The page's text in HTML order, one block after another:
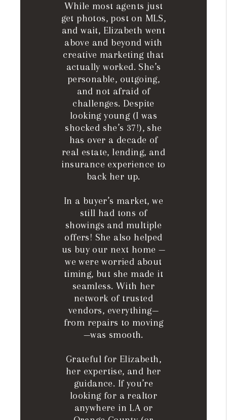
While most agents just
get photos, post on MLS,
and wait, Elizabeth went
above and beyond with
creative marketing that
actually worked. She’s
personable, outgoing,
and not afraid of
challenges. Despite
looking young (I was
shocked she’s 37!), she
has over a decade of
real estate, lending, and
insurance experience to
back her up.
In a buyer’s market, we
still had tons of
showings and multiple
offers! She also helped
us buy our next home —
we were worried about
timing, but she made it
seamless. With her
network of trusted
vendors, everything—
from repairs to moving
—was smooth.
Grateful for Elizabeth,
her expertise, and her
guidance. If you’re
looking for a realtor
anywhere in LA or